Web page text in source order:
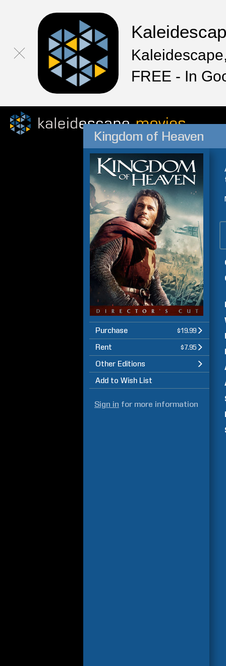
FREE - In
Kingdom of Heaven
Purchase $19.99
Rent $7.95
Other Editions
Add to Wish List
Sign in for more information